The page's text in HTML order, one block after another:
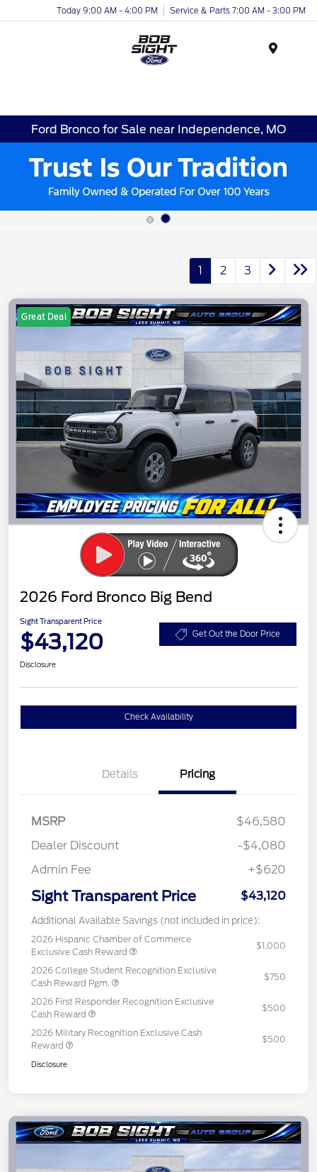
Today 9:00 AM - 4:00 PM Service & Parts 7:00 AM - 3:00 PM
Ford Bronco for Sale near Independence, MO
1 2 3
Great Deal
2026 Ford Bronco Big Bend
Sight Transparent Price
$43,120 Get Out the Door Price
Disclosure
Check Availability
Details Pricing
MSRP
$46,580
Dealer Discount
-$4,080
Admin Fee
+$620
Sight Transparent Price $43,120
Additional Available Savings (not included in price):
2026 Hispanic Chamber of Commerce
Exclusive Cash Reward
$1,000
2026 College Student Recognition Exclusive
Cash Reward Pgm.
$750
2026 First Responder Recognition Exclusive
Cash Reward
$500
2026 Military Recognition Exclusive Cash
Reward
$500
Disclosure